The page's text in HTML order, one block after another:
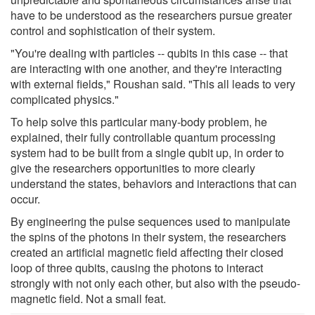
have to be understood as the researchers pursue greater
control and sophistication of their system.
"You're dealing with particles -- qubits in this case -- that
are interacting with one another, and they're interacting
with external fields," Roushan said. "This all leads to very
complicated physics."
To help solve this particular many-body problem, he
explained, their fully controllable quantum processing
system had to be built from a single qubit up, in order to
give the researchers opportunities to more clearly
understand the states, behaviors and interactions that can
occur.
By engineering the pulse sequences used to manipulate
the spins of the photons in their system, the researchers
created an artificial magnetic field affecting their closed
loop of three qubits, causing the photons to interact
strongly with not only each other, but also with the pseudo-
magnetic field. Not a small feat.